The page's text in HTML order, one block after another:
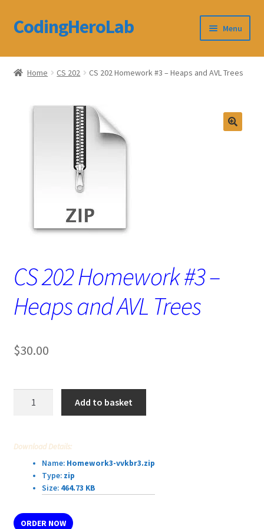
Skip
to
Skip
to
CodingHeroLab Menu
CodingHeroLab
Home CS 202 CS 202 Homework #3 – Heaps and AVL Trees
CS 202 Homework #3 –
Heaps and AVL Trees
$30.00
Trees
Add to basket
Download Details:
Name: Homework3-vvkbr3.zip
Type:zip
Size:464.73 KB
ORDER NOW